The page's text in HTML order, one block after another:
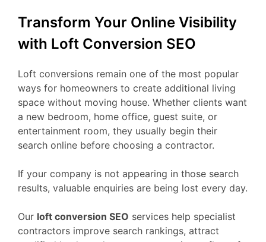
Transform Your Online Visibility
with Loft Conversion SEO
Loft conversions remain one of the most popular
ways for homeowners to create additional living
space without moving house. Whether clients want
a new bedroom, home office, guest suite, or
entertainment room, they usually begin their
search online before choosing a contractor.
If your company is not appearing in those search
results, valuable enquiries are being lost every day.
Our loft conversion SEO services help specialist
contractors improve search rankings, attract